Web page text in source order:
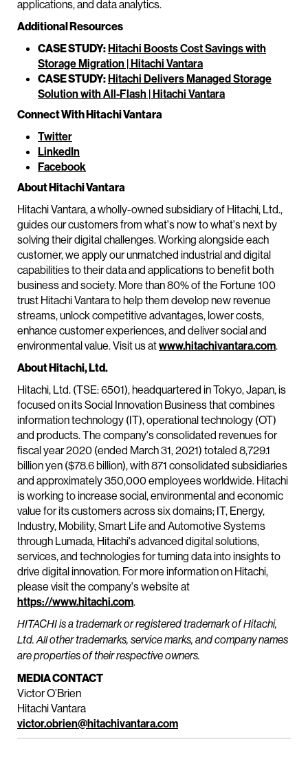
applications, and data analytics.
Additional Resources
CASE STUDY:Hitachi Boosts Cost Savings with
Storage Migration | Hitachi Vantara
CASE STUDY:Hitachi Delivers Managed Storage
Solution with All-Flash | Hitachi Vantara
Connect With Hitachi Vantara
Twitter
LinkedIn
Facebook
About Hitachi Vantara
Hitachi Vantara, a wholly-owned subsidiary of Hitachi, Ltd.,
guides our customers from what's now to what's next by
solving their digital challenges. Working alongside each
customer, we apply our unmatched industrial and digital
capabilities to their data and applications to benefit both
business and society. More than 80% of the Fortune 100
trust Hitachi Vantara to help them develop new revenue
streams, unlock competitive advantages, lower costs,
enhance customer experiences, and deliver social and
environmental value. Visit us atwww.hitachivantara.com.
About Hitachi, Ltd.
Hitachi, Ltd. (TSE: 6501), headquartered in Tokyo, Japan, is
focused on its Social Innovation Business that combines
information technology (IT), operational technology (OT)
and products. The company's consolidated revenues for
fiscal year 2020 (ended March 31, 2021) totaled 8,729.1
billion yen ($78.6 billion), with 871 consolidated subsidiaries
and approximately 350,000 employees worldwide. Hitachi
is working to increase social, environmental and economic
value for its customers across six domains; IT, Energy,
Industry, Mobility, Smart Life and Automotive Systems
through Lumada, Hitachi's advanced digital solutions,
services, and technologies for turning data into insights to
drive digital innovation. For more information on Hitachi,
please visit the company's website at
https://www.hitachi.com.
HITACHI is a trademark or registered trademark of Hitachi,
Ltd. All other trademarks, service marks, and company names
are properties of their respective owners.
MEDIA CONTACT
Victor O’Brien
Hitachi Vantara
victor.obrien@hitachivantara.com